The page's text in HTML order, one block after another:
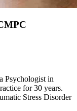
Psychologist in
for 30 years.
Stress Disorder